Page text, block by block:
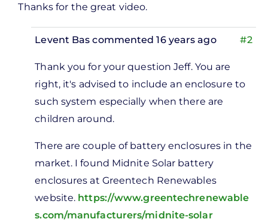
Thanks for the great video.
#2
Levent Bas commented 16 years ago
to
by
Jeff
Ramsay
Thank you for your question Jeff. You are
right, it's advised to include an enclosure to
such system especially when there are
children around.
There are couple of battery enclosures in the
market. I found Midnite Solar battery
enclosures at Greentech Renewables
website. https://www.greentechrenewable
s.com/manufacturers/midnite-solar